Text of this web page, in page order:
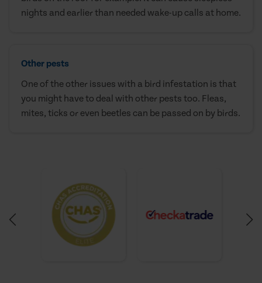
nights and earlier than needed wake-up calls at home.
Other pests
One of the other issues with a bird infestation is that
you might have to deal with other pests too. Fleas,
mites, ticks or even beetles can be passed on by birds.